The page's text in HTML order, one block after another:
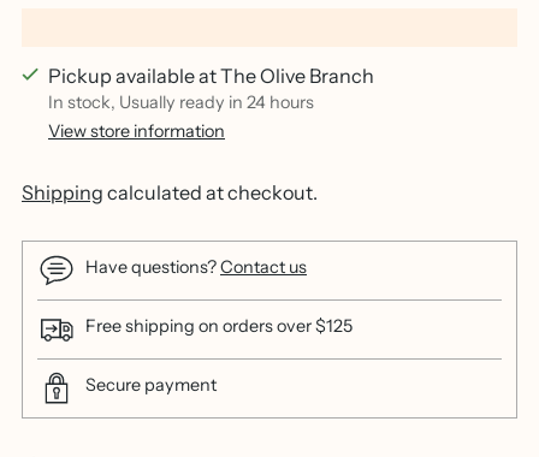
Pickup available at The Olive Branch
In stock, Usually ready in 24 hours
View store information
Shipping calculated at checkout.
Have questions?Contact us
Free shipping on orders over $125
Secure payment